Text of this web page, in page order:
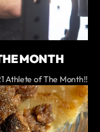
MONTH
Athlete of The Month!!